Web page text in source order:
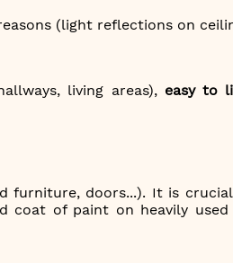
(light reflections on
living areas), easy to
furniture, doors...). It is
coat of paint on heavily